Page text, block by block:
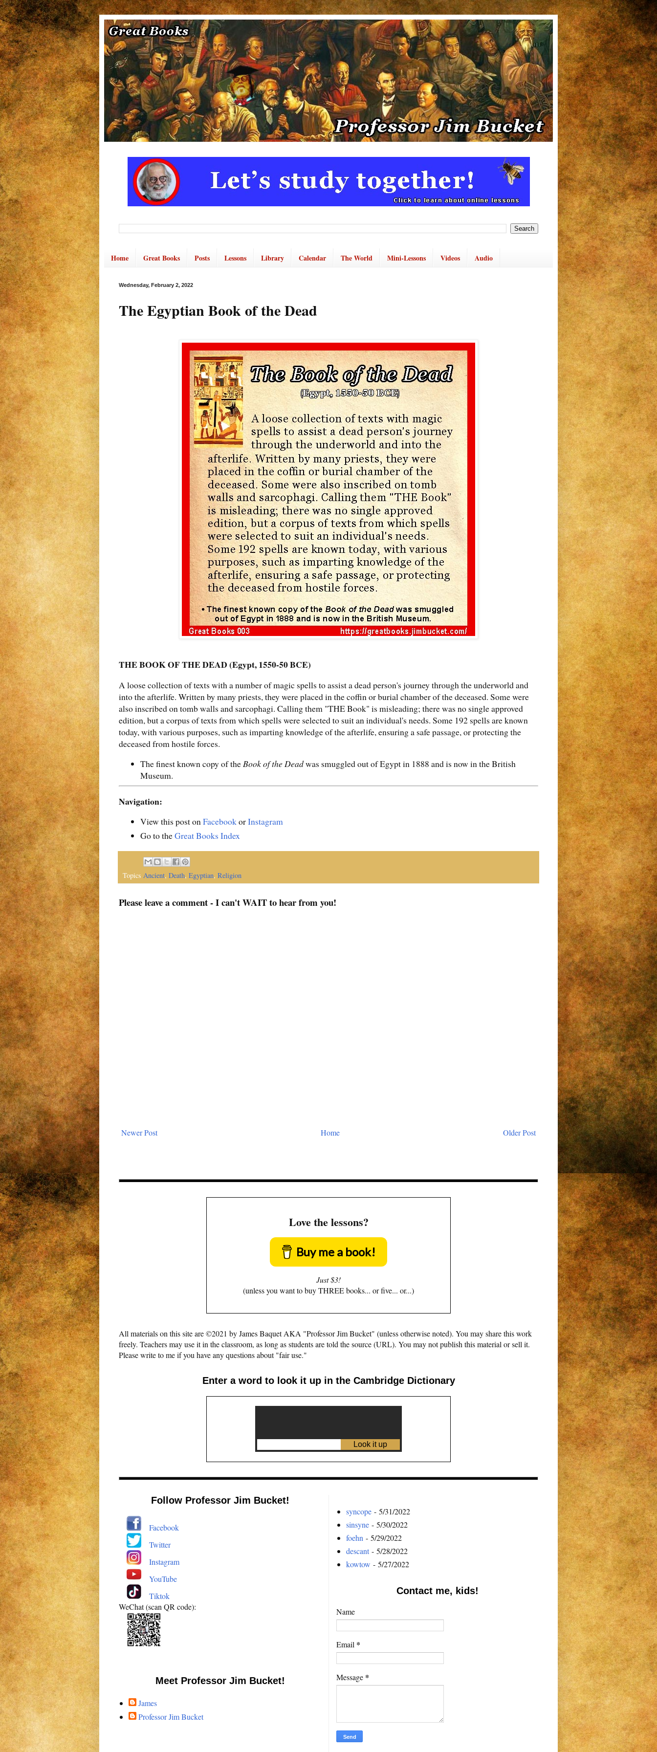
Home Great Books Posts Lessons Library Calendar The World Mini-Lessons Videos Audio
Wednesday, February 2, 2022
The Egyptian Book of the Dead
THE BOOK OF THE DEAD (Egypt, 1550-50 BCE)
A loose collection of texts with a number of magic spells to assist a dead person's journey through the underworld and
into the afterlife. Written by many priests, they were placed in the coffin or burial chamber of the deceased. Some were
also inscribed on tomb walls and sarcophagi. Calling them "THE Book" is misleading; there was no single approved
edition, but a corpus of texts from which spells were selected to suit an individual's needs. Some 192 spells are known
today, with various purposes, such as imparting knowledge of the afterlife, ensuring a safe passage, or protecting the
deceased from hostile forces.
The finest known copy of theBook of the Deadwas smuggled out of Egypt in 1888 and is now in the British
Museum.
Navigation:
View this post onFacebookorInstagram
Go to theGreat Books Index
Topics Ancient, Death, Egyptian, Religion
Please leave a comment - I can't WAIT to hear from you!
Newer Post Older Post
Home
Love the lessons?
Buy me a book!
Just $3!
(unless you want to buy THREE books... or five... or...)
All materials on this site are ©2021 by James Baquet AKA "Professor Jim Bucket" (unless otherwise noted). You may share this work
freely. Teachers may use it in the classroom, as long as students are told the source (URL). You may not publish this material or sell it.
Please write to me if you have any questions about "fair use."
Enter a word to look it up in the Cambridge Dictionary
Follow Professor Jim Bucket!
Facebook
Twitter
Instagram
YouTube
Tiktok
WeChat (scan QR code):
Meet Professor Jim Bucket!
James
Professor Jim Bucket
syncope - 5/31/2022
sinsyne - 5/30/2022
foehn - 5/29/2022
descant- 5/28/2022
kowtow - 5/27/2022
Contact me, kids!
Name
Email *
Message *